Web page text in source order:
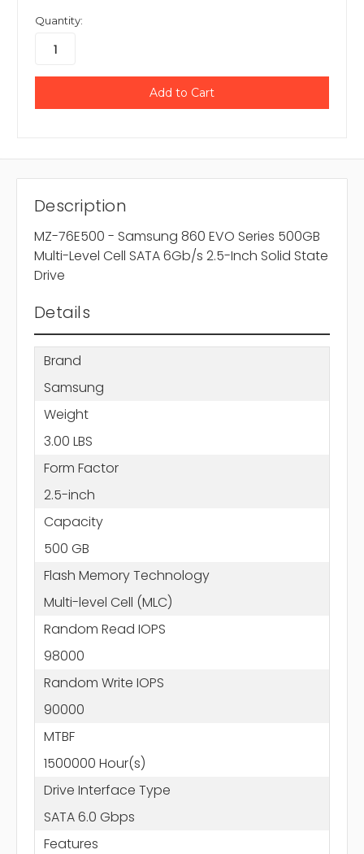
Quantity:
Description
MZ-76E500 - Samsung 860 EVO Series 500GB
Multi-Level Cell SATA 6Gb/s 2.5-Inch Solid State
Drive
Details
Brand
Samsung
Weight
3.00 LBS
Form Factor
2.5-inch
Capacity
500 GB
Flash Memory Technology
Multi-level Cell (MLC)
Random Read IOPS
98000
Random Write IOPS
90000
MTBF
1500000 Hour(s)
Drive Interface Type
SATA 6.0 Gbps
Features